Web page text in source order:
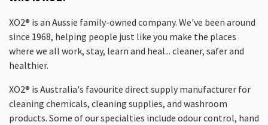
XO2® is an Aussie family-owned company. We've been around
since 1968, helping people just like you make the places
where we all work, stay, learn and heal... cleaner, safer and
healthier.
XO2® is Australia's favourite direct supply manufacturer for
cleaning chemicals, cleaning supplies, and washroom
products. Some of our specialties include odour control, hand